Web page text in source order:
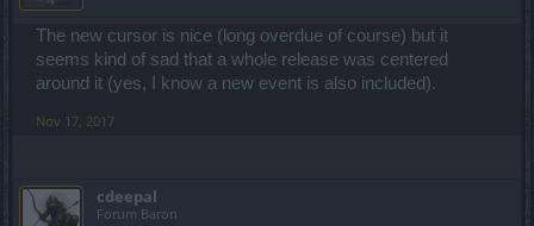
The new cursor is nice (long overdue of course) but it
seems kind of sad that a whole release was centered
around it (yes, I know a new event is also included).
Nov 17, 2017
cdeepal
Forum Baron